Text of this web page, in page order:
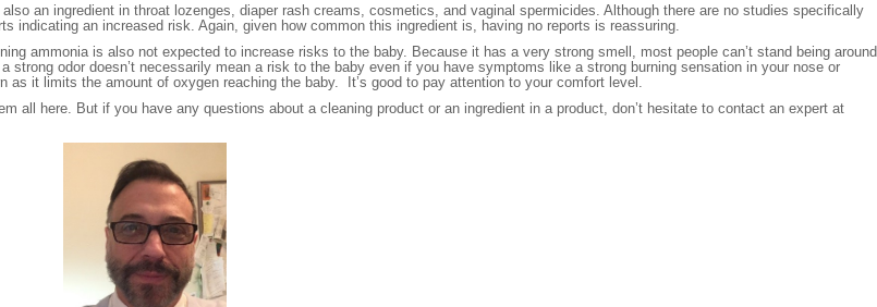
an ingredient in throat lozenges, diaper rash creams, cosmetics, and vaginal spermicides. Although there are no studies specifically
indicating an increased risk. Again, given how common this ingredient is, having no reports is reassuring.
ammonia is also not expected to increase risks to the baby. Because it has a very strong smell, most people can’t stand being around
odor doesn’t necessarily mean a risk to the baby even if you have symptoms like a strong burning sensation in your nose or
it limits the amount of oxygen reaching the baby. It’s good to pay attention to your comfort level.
all here. But if you have any questions about a cleaning product or an ingredient in a product, don’t hesitate to contact an expert at